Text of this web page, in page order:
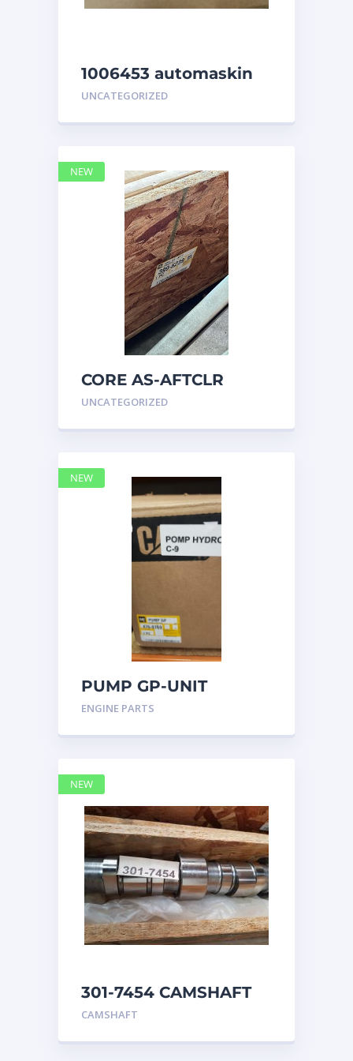
1006453 automaskin
UNCATEGORIZED
CORE AS-AFTCLR
3996239 Caterpillar
UNCATEGORIZED
NEW
PUMP GP-UNIT
INJECTOR HYD
ENGINE PARTS
NEW
301-7454 CAMSHAFT
caterpillar
CAMSHAFT
NEW